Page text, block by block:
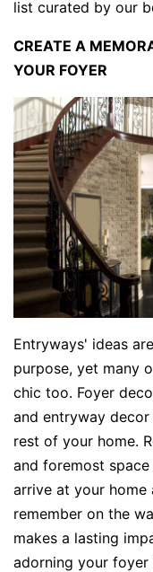
list curated by our
CREATE A
YOUR FOYER
Entryways' ideas
purpose, yet many
chic too. Foyer
and entryway
rest of your home.
and foremost
arrive at your home
remember on the
makes a lasting
adorning your